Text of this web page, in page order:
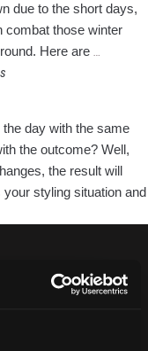
due to the short days,
combat those winter
Here are …
day with the same
the outcome? Well,
the result will
styling situation and